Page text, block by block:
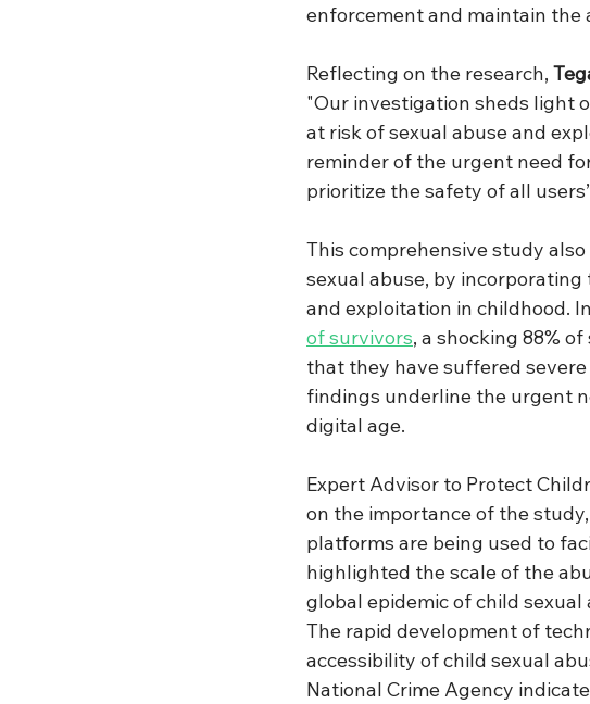
enforcement and maintain
Reflecting on the research,
"Our investigation sheds light
at risk of sexual abuse and
reminder of the urgent need
prioritize the safety of all
This comprehensive study
sexual abuse, by
and exploitation in childhood.
of survivors, a shocking 88%
that they have suffered severe
findings underline the urgent
digital age.
Expert Advisor to Protect
on the importance of the
platforms are being used to
highlighted the scale of the
global epidemic of child sexual
The rapid development of
accessibility of child sexual
National Crime Agency